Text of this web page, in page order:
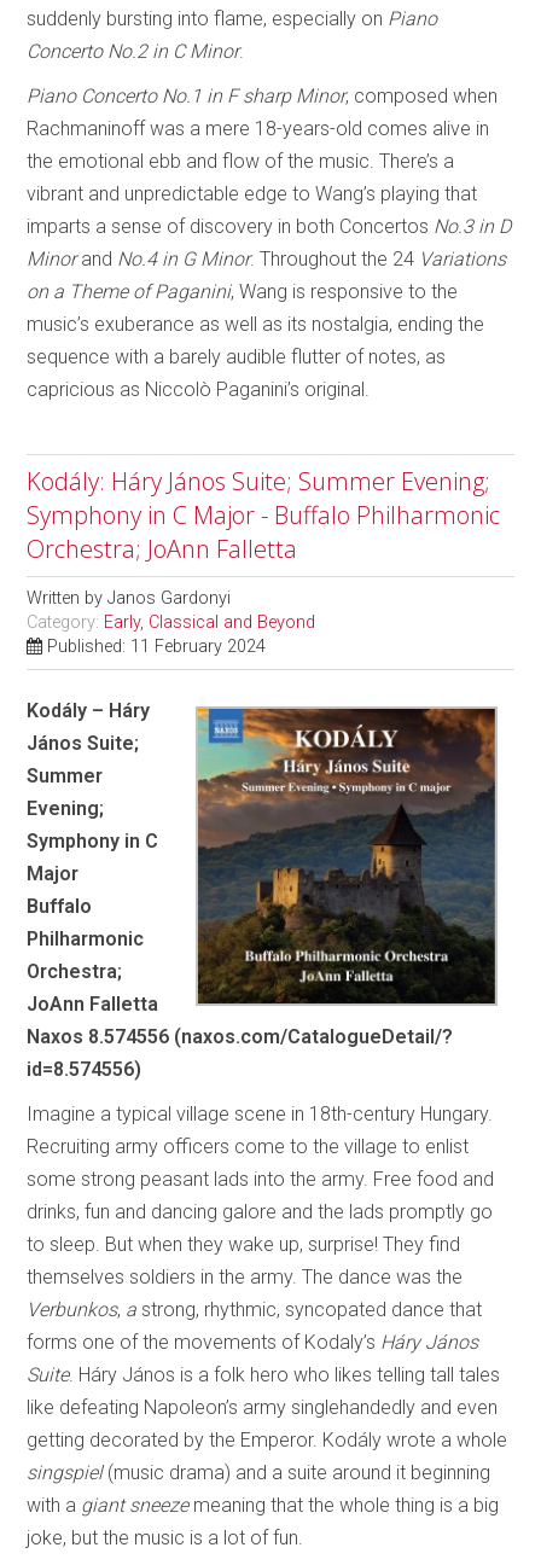
suddenly bursting into flame, especially on Piano
Concerto No.2 in C Minor.
Piano Concerto No.1 in F sharp Minor, composed when
Rachmaninoff was a mere 18-years-old comes alive in
the emotional ebb and flow of the music. There’s a
vibrant and unpredictable edge to Wang’s playing that
imparts a sense of discovery in both Concertos No.3 in D
Minorand No.4 in G Minor. Throughout the 24 Variations
on a Theme of Paganini, Wang is responsive to the
music’s exuberance as well as its nostalgia, ending the
sequence with a barely audible flutter of notes, as
capricious as Niccolò Paganini’s original.
Kodály: Háry János Suite; Summer Evening;
Symphony in C Major - Buffalo Philharmonic
Orchestra; JoAnn Falletta
Written byJanos Gardonyi
Category: Early, Classical and Beyond
Published: 11 February 2024
Kodály – Háry
János Suite;
Summer
Evening;
Symphony in C
Major
Buffalo
Philharmonic
Orchestra;
JoAnn Falletta
Naxos 8.574556 (naxos.com/CatalogueDetail/?
id=8.574556)
Imagine a typical village scene in 18th-century Hungary.
Recruiting army officers come to the village to enlist
some strong peasant lads into the army. Free food and
drinks, fun and dancing galore and the lads promptly go
to sleep. But when they wake up, surprise! They find
themselves soldiers in the army. The dance was the
Verbunkos, astrong, rhythmic, syncopated dance that
forms one of the movements of Kodaly’s Háry János
Suite. Háry János is a folk hero who likes telling tall tales
like defeating Napoleon’s army singlehandedly and even
getting decorated by the Emperor. Kodály wrote a whole
singspiel(music drama) and a suite around it beginning
with a giant sneezemeaning that the whole thing is a big
joke, but the music is a lot of fun.